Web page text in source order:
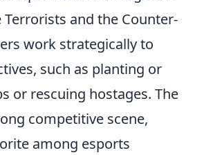
Terrorists and the Counter-
work strategically to
such as planting or
or rescuing hostages. The
competitive scene,
among esports